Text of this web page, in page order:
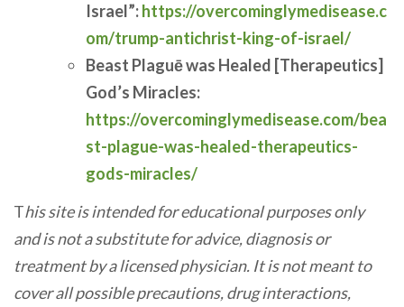
Israel”:https://overcominglymedisease.c
om/trump-antichrist-king-of-israel/
Beast Plaguē was Healed [Therapeutics]
God’s Miracles:
https://overcominglymedisease.com/bea
st-plague-was-healed-therapeutics-
gods-miracles/
This site is intended for educational purposes only
and is not a substitute for advice, diagnosis or
treatment by a licensed physician. It is not meant to
cover all possible precautions, drug interactions,